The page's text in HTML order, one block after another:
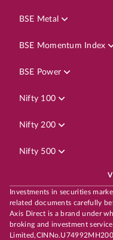
BSE Metal
BSE Momentum Index
BSE Power
Nifty 100
Nifty 200
Nifty 500
Investments in securities
related documents carefully
Axis Direct is a brand under
broking and investment